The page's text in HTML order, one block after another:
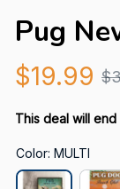
Pug
$19.99
This deal will end
Color: MULTI